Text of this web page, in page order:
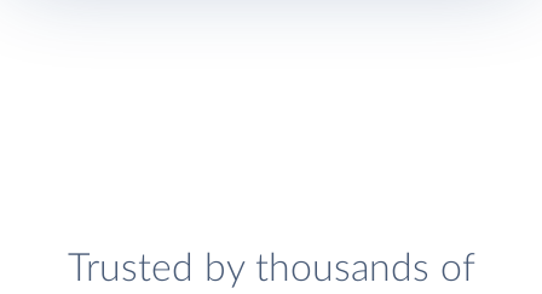
Trusted by thousands of